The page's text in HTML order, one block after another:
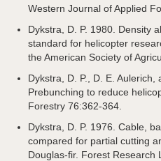
Western Journal of Applied
Dykstra, D. P. 1980. Density
standard for helicopter
the American Society of
Dykstra, D. P., D. E. Aulerich,
Prebunching to reduce
Forestry 76:362-364.
Dykstra, D. P. 1976. Cable,
compared for partial cutting
Douglas-fir. Forest Research